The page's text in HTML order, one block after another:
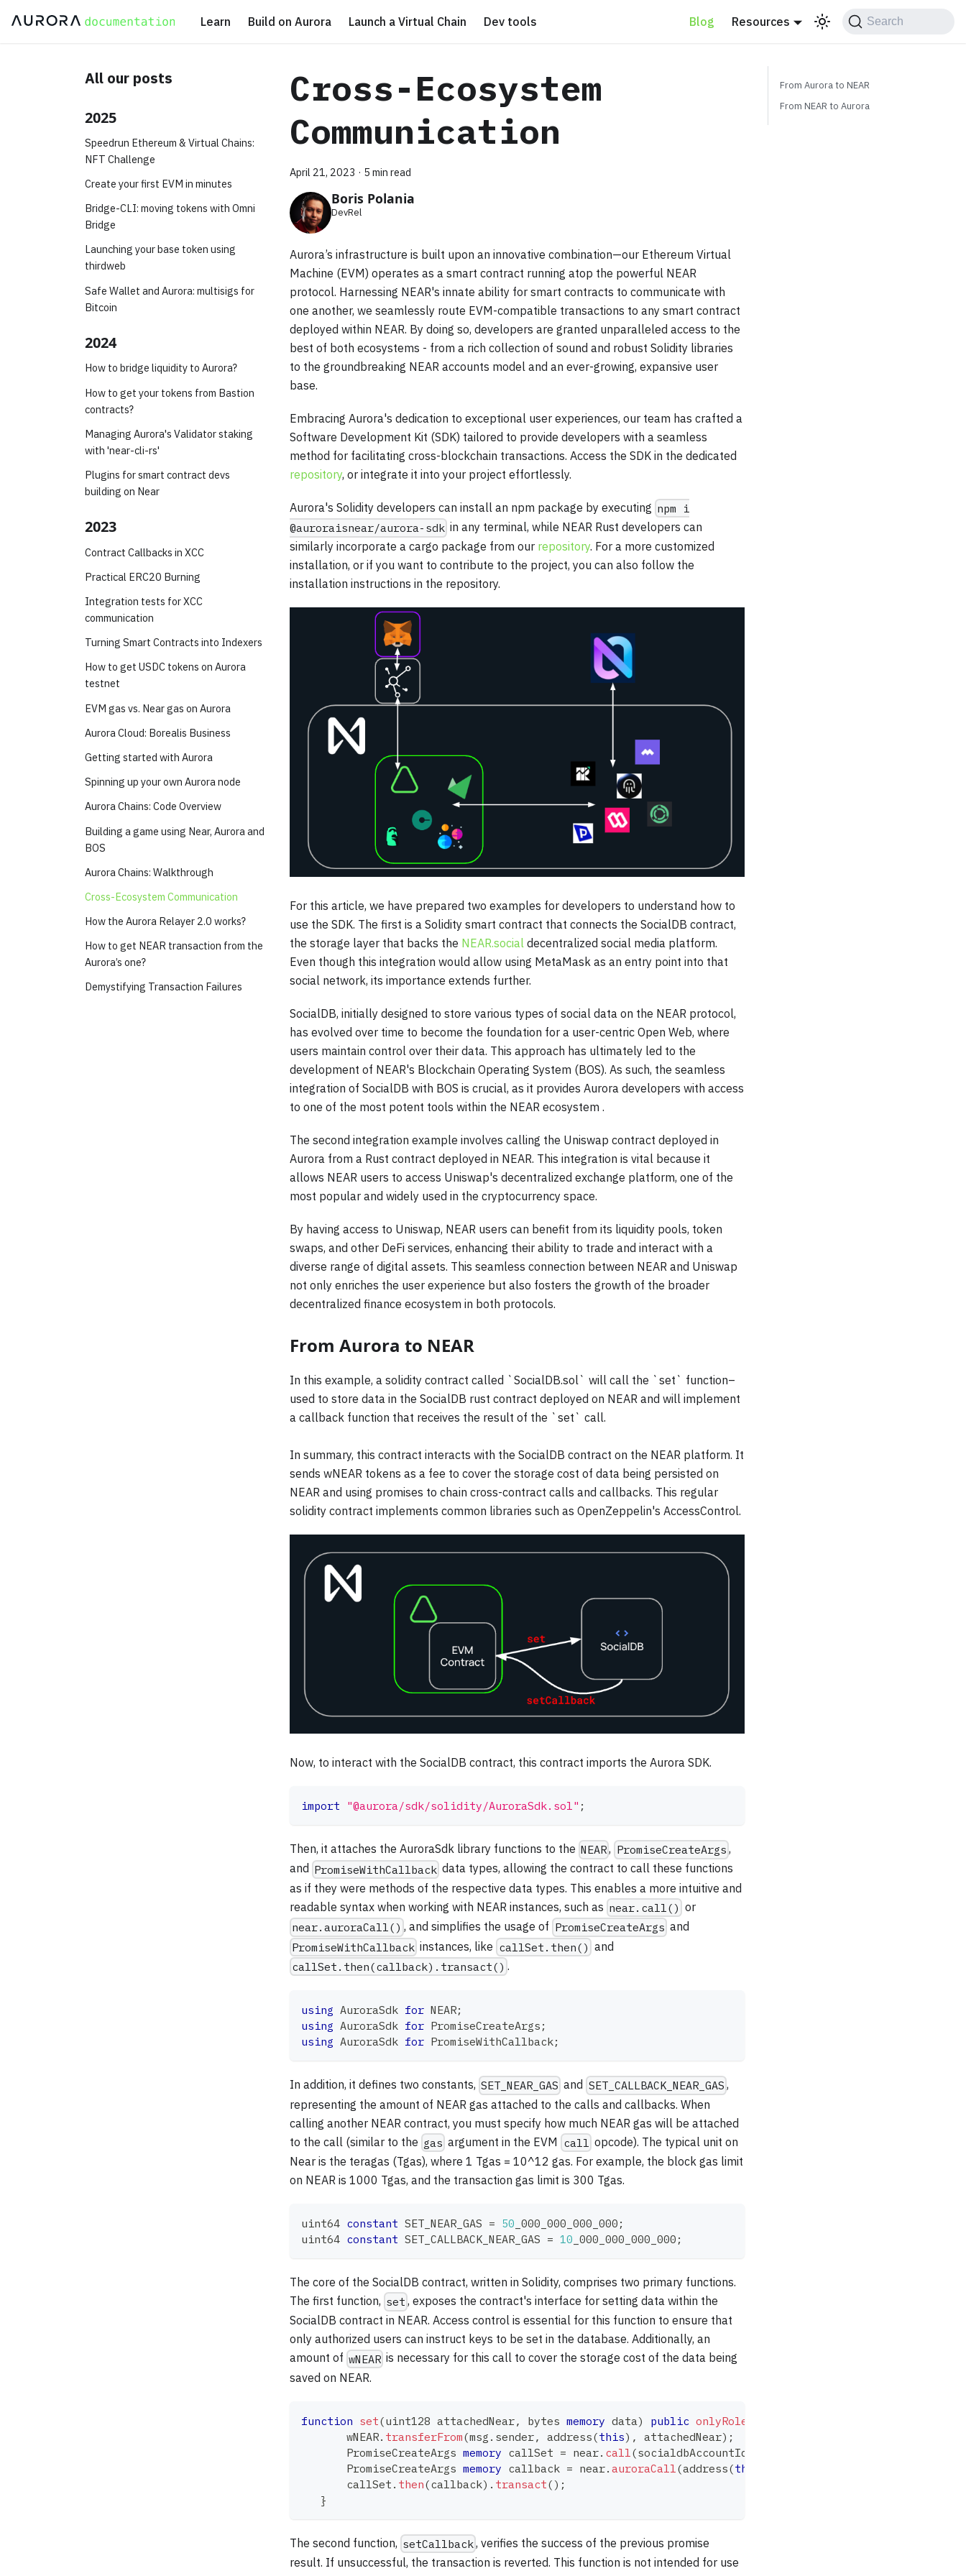
Learn Build on Aurora Launch a Virtual Chain Dev tools Blog Resources Search
All our posts
2025
Speedrun Ethereum & Virtual Chains:
NFT Challenge
Create your first EVM in minutes
Bridge-CLI: moving tokens with Omni
Bridge
Launching your base token using
thirdweb
Safe Wallet and Aurora: multisigs for
Bitcoin
2024
How to bridge liquidity to Aurora?
How to get your tokens from Bastion
contracts?
Managing Aurora's Validator staking
with 'near-cli-rs'
Plugins for smart contract devs
building on Near
2023
Contract Callbacks in XCC
Practical ERC20 Burning
Integration tests for XCC
communication
Turning Smart Contracts into Indexers
How to get USDC tokens on Aurora
testnet
EVM gas vs. Near gas on Aurora
Aurora Cloud: Borealis Business
Getting started with Aurora
Spinning up your own Aurora node
Aurora Chains: Code Overview
Building a game using Near, Aurora and
BOS
Aurora Chains: Walkthrough
Cross-Ecosystem Communication
How the Aurora Relayer 2.0 works?
How to get NEAR transaction from the
Aurora’s one?
Demystifying Transaction Failures
Cross-Ecosystem
Communication
April 21, 2023 · 5 min read
Boris Polania
DevRel
Aurora’s infrastructure is built upon an innovative combination—our Ethereum Virtual
Machine (EVM) operates as a smart contract running atop the powerful NEAR
protocol. Harnessing NEAR's innate ability for smart contracts to communicate with
one another, we seamlessly route EVM-compatible transactions to any smart contract
deployed within NEAR. By doing so, developers are granted unparalleled access to the
best of both ecosystems - from a rich collection of sound and robust Solidity libraries
to the groundbreaking NEAR accounts model and an ever-growing, expansive user
base.
Embracing Aurora's dedication to exceptional user experiences, our team has crafted a
Software Development Kit (SDK) tailored to provide developers with a seamless
method for facilitating cross-blockchain transactions. Access the SDK in the dedicated
repository, or integrate it into your project effortlessly.
Aurora's Solidity developers can install an npm package by executing npm i
@auroraisnear/aurora-sdk in any terminal, while NEAR Rust developers can
similarly incorporate a cargo package from our repository. For a more customized
installation, or if you want to contribute to the project, you can also follow the
installation instructions in the repository.
For this article, we have prepared two examples for developers to understand how to
use the SDK. The first is a Solidity smart contract that connects the SocialDB contract,
the storage layer that backs the NEAR.social decentralized social media platform.
Even though this integration would allow using MetaMask as an entry point into that
social network, its importance extends further.
SocialDB, initially designed to store various types of social data on the NEAR protocol,
has evolved over time to become the foundation for a user-centric Open Web, where
users maintain control over their data. This approach has ultimately led to the
development of NEAR's Blockchain Operating System (BOS). As such, the seamless
integration of SocialDB with BOS is crucial, as it provides Aurora developers with access
to one of the most potent tools within the NEAR ecosystem .
The second integration example involves calling the Uniswap contract deployed in
Aurora from a Rust contract deployed in NEAR. This integration is vital because it
allows NEAR users to access Uniswap's decentralized exchange platform, one of the
most popular and widely used in the cryptocurrency space.
By having access to Uniswap, NEAR users can benefit from its liquidity pools, token
swaps, and other DeFi services, enhancing their ability to trade and interact with a
diverse range of digital assets. This seamless connection between NEAR and Uniswap
not only enriches the user experience but also fosters the growth of the broader
decentralized finance ecosystem in both protocols.
From Aurora to NEAR
In this example, a solidity contract called `SocialDB.sol` will call the `set` function–
used to store data in the SocialDB rust contract deployed on NEAR and will implement
a callback function that receives the result of the `set` call.
In summary, this contract interacts with the SocialDB contract on the NEAR platform. It
sends wNEAR tokens as a fee to cover the storage cost of data being persisted on
NEAR and using promises to chain cross-contract calls and callbacks. This regular
solidity contract implements common libraries such as OpenZeppelin's AccessControl.
Now, to interact with the SocialDB contract, this contract imports the Aurora SDK.
import "@aurora/sdk/solidity/AuroraSdk.sol" ;
Then, it attaches the AuroraSdk library functions to the NEAR, PromiseCreateArgs ,
and PromiseWithCallback data types, allowing the contract to call these functions
as if they were methods of the respective data types. This enables a more intuitive and
readable syntax when working with NEAR instances, such as near.call() or
near.auroraCall() , and simplifies the usage of PromiseCreateArgs and
PromiseWithCallback instances, like callSet.then() and
callSet.then(callback).transact() .
using AuroraSdk for NEAR;
using AuroraSdk for PromiseCreateArgs ;
using AuroraSdk for PromiseWithCallback;
In addition, it defines two constants, SET_NEAR_GAS and SET_CALLBACK_NEAR_GAS ,
representing the amount of NEAR gas attached to the calls and callbacks. When
calling another NEAR contract, you must specify how much NEAR gas will be attached
to the call (similar to the gas argument in the EVM call opcode). The typical unit on
Near is the teragas (Tgas), where 1 Tgas = 10^12 gas. For example, the block gas limit
on NEAR is 1000 Tgas, and the transaction gas limit is 300 Tgas.
uint64 constant SET_NEAR_GAS = 50 _000_000_000_000 ;
uint64 constant SET_CALLBACK_NEAR_GAS = 10 _000_000_000_000 ;
The core of the SocialDB contract, written in Solidity, comprises two primary functions.
The first function, set , exposes the contract's interface for setting data within the
SocialDB contract in NEAR. Access control is essential for this function to ensure that
only authorized users can instruct keys to be set in the database. Additionally, an
amount of wNEAR is necessary for this call to cover the storage cost of the data being
saved on NEAR.
function set(uint128 attachedNear, bytes memory data ) public onlyRole
       wNEAR
. transferFrom(msg . sender, address(this) , attachedNear) ;
       PromiseCreateArgs
memory callSet = near. call (socialdbAccountId
       PromiseCreateArgs
memory callback = near. auroraCall (address(this
       callSet
. then(callback) . transact( ) ;
}
The second function, setCallback, verifies the success of the previous promise
result. If unsuccessful, the transaction is reverted. This function is not intended for use
From Aurora to NEAR
From NEAR to Aurora